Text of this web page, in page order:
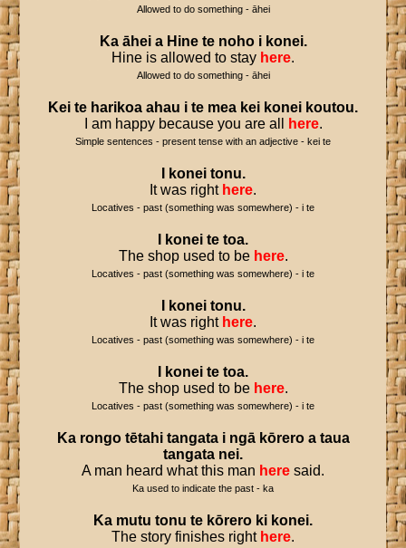
Allowed to do something - āhei
Ka āhei a Hine te noho i konei.
Hine is allowed to stay here.
Allowed to do something - āhei
Kei te harikoa ahau i te mea kei konei koutou.
I am happy because you are all
here.
Simple sentences - present tense with an adjective - kei te
konei tonu.
It was right here.
Locatives - past (something was somewhere) - i te
konei te toa.
The shop used to be here.
Locatives - past (something was somewhere) - i te
konei tonu.
It was right here.
Locatives - past (something was somewhere) - i te
konei te toa.
The shop used to be here.
Locatives - past (something was somewhere) - i te
Ka rongo tētahi tangata i ngā kōrero a taua
tangata nei.
A man heard what this man here said.
Ka used to indicate the past - ka
Ka mutu tonu te kōrero ki konei.
The story finishes right here.